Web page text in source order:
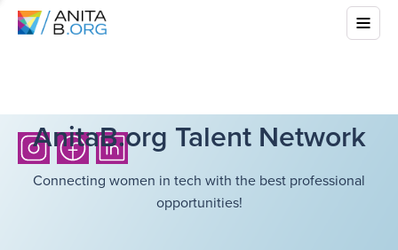
AnitaB.org Talent Network
Connecting women in tech with the best professional
opportunities!